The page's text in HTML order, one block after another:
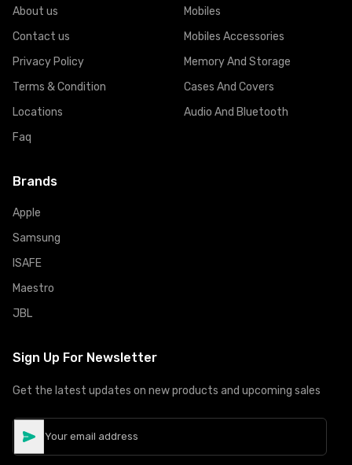
About us
Contact us
Privacy Policy
Terms & Condition
Locations
Faq
Mobiles
Mobiles Accessories
Memory And Storage
Cases And Covers
Audio And Bluetooth
Brands
Apple
Samsung
ISAFE
Maestro
JBL
Sign Up For Newsletter
Get the latest updates on new products and upcoming sales